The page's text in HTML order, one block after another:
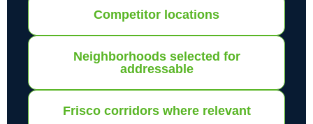
Competitor locations
Neighborhoods selected for
addressable
Frisco corridors where relevant